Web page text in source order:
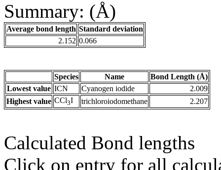
Summary: (Å)
Average bond length Standard deviation
2.152 0.066
Species Name
Bond Length (Å)
Lowest value ICN Cyanogen iodide
2.009
Highest value CCl3I trichloroiodomethane 2.207
Calculated Bond lengths
Click on entry for all